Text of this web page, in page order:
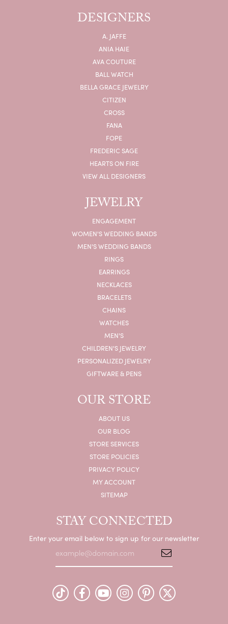
DESIGNERS
A. JAFFE
ANIA HAIE
AVA COUTURE
BALL WATCH
BELLA GRACE JEWELRY
CITIZEN
CROSS
FANA
FOPE
FREDERIC SAGE
HEARTS ON FIRE
VIEW ALL DESIGNERS
JEWELRY
ENGAGEMENT
WOMEN'S WEDDING BANDS
MEN'S WEDDING BANDS
RINGS
EARRINGS
NECKLACES
BRACELETS
CHAINS
WATCHES
MEN'S
CHILDREN'S JEWELRY
PERSONALIZED JEWELRY
GIFTWARE & PENS
OUR STORE
ABOUT US
OUR BLOG
STORE SERVICES
STORE POLICIES
PRIVACY POLICY
MY ACCOUNT
SITEMAP
STAY CONNECTED
Enter your email below to sign up for our newsletter